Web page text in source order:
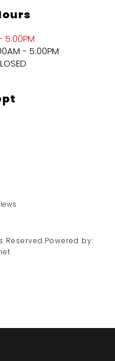
5:00PM
- 5:00PM
Reserved.Powered by: